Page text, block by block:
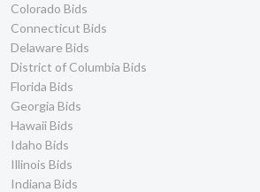
Colorado Bids
Connecticut Bids
Delaware Bids
District of Columbia Bids
Florida Bids
Georgia Bids
Hawaii Bids
Idaho Bids
Illinois Bids
Indiana Bids